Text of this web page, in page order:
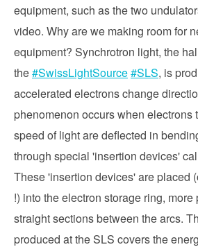
equipment, such as the two
video. Why are we making room for
equipment? Synchrotron light, the
the#SwissLightSource#SLS, is
accelerated electrons change
phenomenon occurs when electrons
speed of light are deflected in
through special 'insertion devices'
These 'insertion devices' are placed
!) into the electron storage ring,
straight sections between the arcs.
produced at the SLS covers the